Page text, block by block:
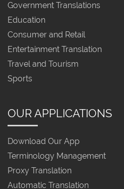
Government Translations
Education
Consumer and Retail
Entertainment Translation
Travel and Tourism
Sports
OUR APPLICATIONS
Download Our App
Terminology Management
Proxy Translation
Automatic Translation